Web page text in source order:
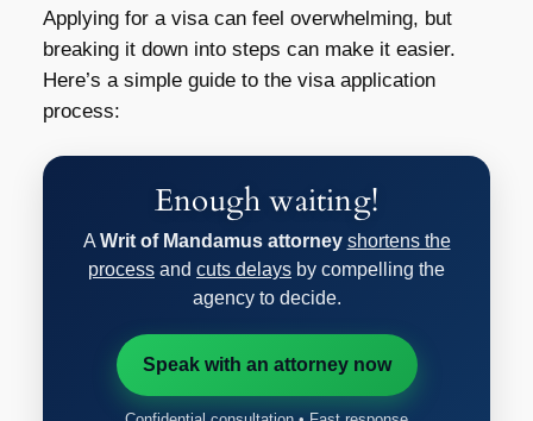
Applying for a visa can feel overwhelming, but
breaking it down into steps can make it easier.
Here’s a simple guide to the visa application
process:
Enough waiting!
A Writ of Mandamus attorney shortens the
process and cuts delays by compelling the
agency to decide.
Speak with an attorney now